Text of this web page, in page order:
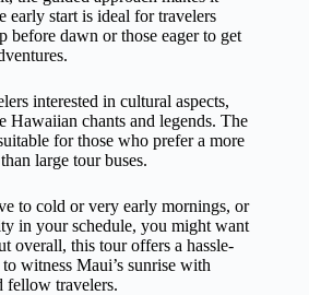
start is ideal for travelers
before dawn or those eager to get
interested in cultural aspects,
Hawaiian chants and legends. The
for those who prefer a more
large tour buses.
to cold or very early mornings, or
in your schedule, you might want
overall, this tour offers a hassle-
witness Maui’s sunrise with
fellow travelers.